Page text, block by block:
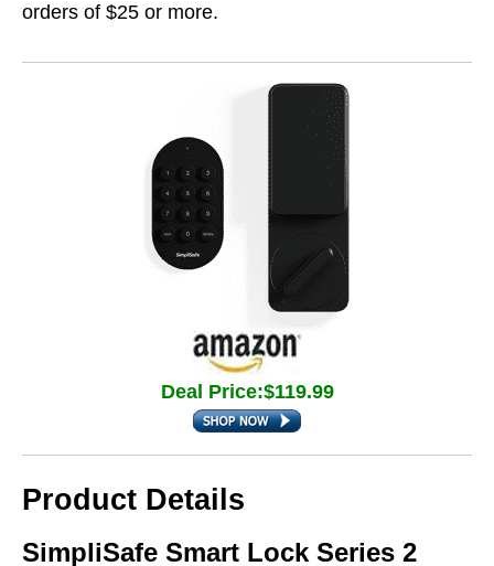
orders of $25 or more.
Deal Price:$119.99
Product Details
SimpliSafe Smart Lock Series 2